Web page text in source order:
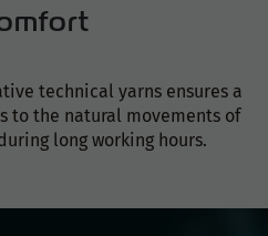
technical yarns ensures a
to the natural movements of
long working hours.